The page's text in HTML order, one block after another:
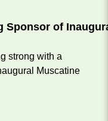
of
strong with a
Muscatine